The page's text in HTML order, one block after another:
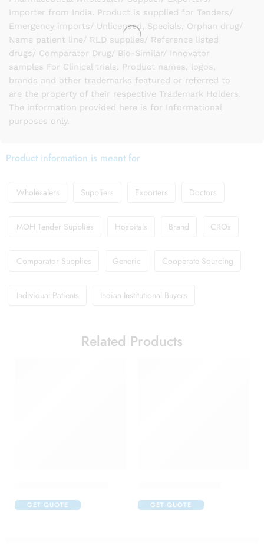
Importer from India. Product is supplied for Tenders/
Emergency imports/ Unlicensed, Specials, Orphan drug/
Name patient line/ RLD supplies/ Reference listed
drugs/ Comparator Drug/ Bio-Similar/ Innovator
samples For Clinical trials. Product names, logos,
brands and other trademarks featured or referred to
are the property of their respective Trademark Holders.
The information provided here is for Informational
purposes only.
Product information is meant for
Wholesalers Suppliers Exporters Doctors
MOH Tender Supplies Hospitals Brand CROs
Comparator Supplies Generic Cooperate Sourcing
Individual Patients Indian Institutional Buyers
Related Products
GET QUOTE GET QUOTE